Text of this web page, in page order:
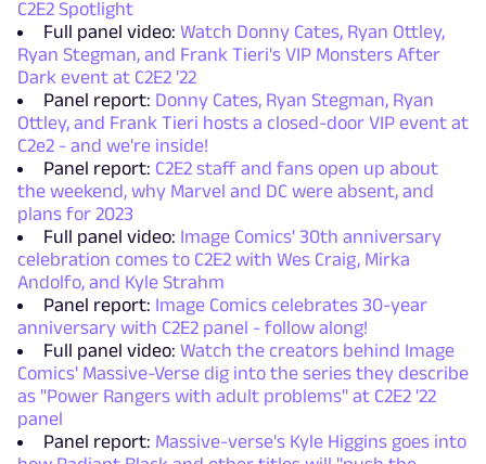
C2E2 Spotlight
Full panel video: Watch Donny Cates, Ryan Ottley,
Ryan Stegman, and Frank Tieri's VIP Monsters After
Dark event at C2E2 '22
Panel report: Donny Cates, Ryan Stegman, Ryan
Ottley, and Frank Tieri hosts a closed-door VIP event at
C2e2 - and we're inside!
Panel report: C2E2 staff and fans open up about
the weekend, why Marvel and DC were absent, and
plans for 2023
Full panel video: Image Comics' 30th anniversary
celebration comes to C2E2 with Wes Craig, Mirka
Andolfo, and Kyle Strahm
Panel report: Image Comics celebrates 30-year
anniversary with C2E2 panel - follow along!
Full panel video: Watch the creators behind Image
Comics' Massive-Verse dig into the series they describe
as "Power Rangers with adult problems" at C2E2 '22
panel
Panel report: Massive-verse's Kyle Higgins goes into